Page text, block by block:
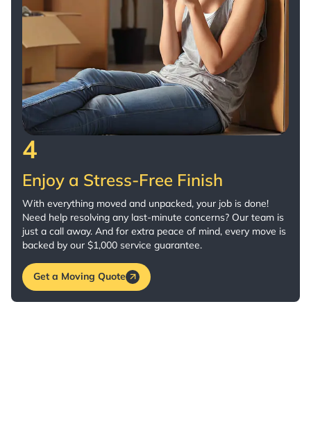
4
Enjoy a Stress-Free Finish
With everything moved and unpacked, your job is done!
Need help resolving any last-minute concerns? Our team is
just a call away. And for extra peace of mind, every move is
backed by our $1,000 service guarantee.
Get a Moving Quote